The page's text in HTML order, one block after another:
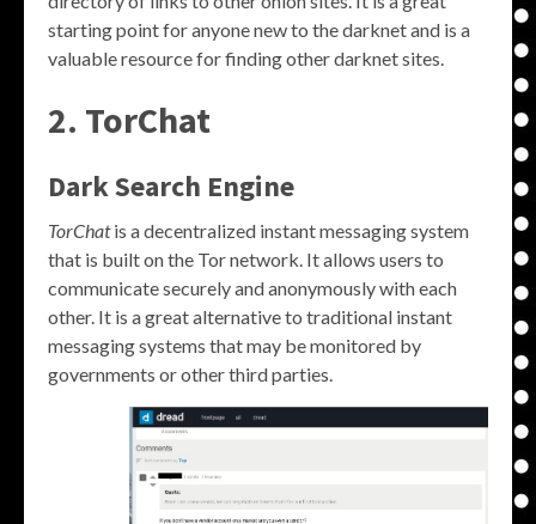
starting point for anyone new to the darknet and is a
valuable resource for finding other darknet sites.
2. TorChat
Dark Search Engine
TorChatis a decentralized instant messaging system
that is built on the Tor network. It allows users to
communicate securely and anonymously with each
other. It is a great alternative to traditional instant
messaging systems that may be monitored by
governments or other third parties.